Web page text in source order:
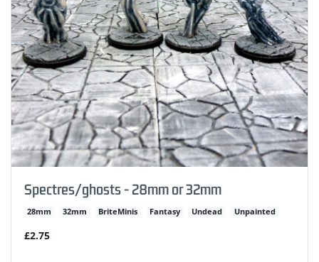
Spectres/ghosts - 28mm or 32mm
28mm 32mm BriteMinis Fantasy Undead Unpainted
£2.75